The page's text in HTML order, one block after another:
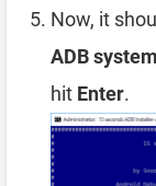
Now, it
ADB
hit Enter.